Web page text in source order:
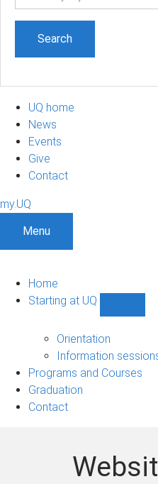
UQ home
News
Events
Give
Contact
my.UQ
Menu
Home
Starting at UQ
UQ
Orientation
Information
Programs and Courses
Graduation
Contact